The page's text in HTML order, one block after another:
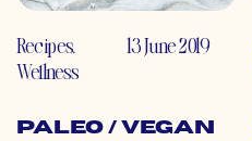
Recipes,
Wellness
13 June 2019
Paleo / Vegan